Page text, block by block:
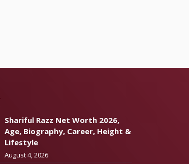
Shariful Razz Net Worth 2026,
Age, Biography, Career, Height &
Lifestyle
August 4, 2026